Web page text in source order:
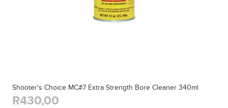
Shooter's Choice MC#7 Extra Strength Bore Cleaner 340ml
R430,00